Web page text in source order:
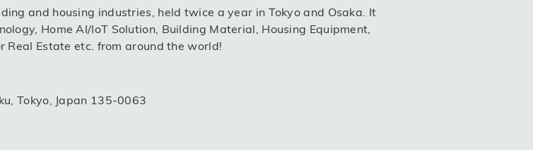
and housing industries, held twice a year in Tokyo and Osaka. It
Home AI/IoT Solution, Building Material, Housing Equipment,
Real Estate etc. from around the world!
Tokyo, Japan 135-0063